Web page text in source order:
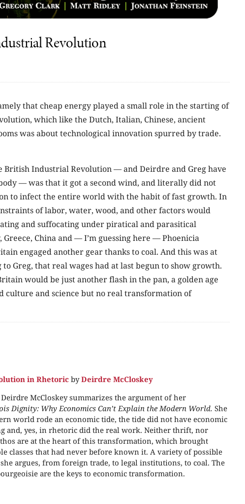
Revolution
that cheap energy played a small role in the starting of
which like the Dutch, Italian, Chinese, ancient
was about technological innovation spurred by trade.
British Industrial Revolution — and Deirdre and Greg have
— was that it got a second wind, and literally did not
to infect the entire world with the habit of fast growth. In
of labor, water, wood, and other factors would
and suffocating under piratical and parasitical
China and — I’m guessing here — Phoenicia
engaged another gear thanks to coal. And this was at
Greg, that real wages had at last begun to show growth.
would be just another flash in the pan, a golden age
culture and science but no real transformation of
in Rhetoric byDeirdre McCloskey
Deirdre McCloskey summarizes the argument of her
Dignity: Why Economics Can’t Explain the Modern World. She
world rode an economic tide, the tide did not have economic
and, yes, in rhetoric did the real work. Neither thrift, nor
are at the heart of this transformation, which brought
classes that had never before known it. A variety of possible
argues, from foreign trade, to legal institutions, to coal. The
are the keys to economic transformation.